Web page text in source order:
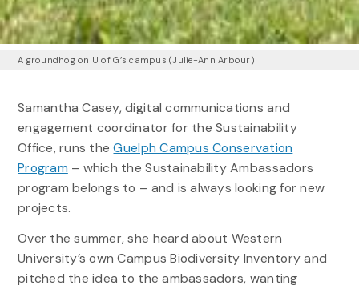
A groundhog on U of G’s campus (Julie-Ann Arbour)
Samantha Casey, digital communications and
engagement coordinator for the Sustainability
Office, runs theGuelph Campus Conservation
Program – which the Sustainability Ambassadors
program belongs to – and is always looking for new
projects.
Over the summer, she heard about Western
University’s own Campus Biodiversity Inventory and
pitched the idea to the ambassadors, wanting